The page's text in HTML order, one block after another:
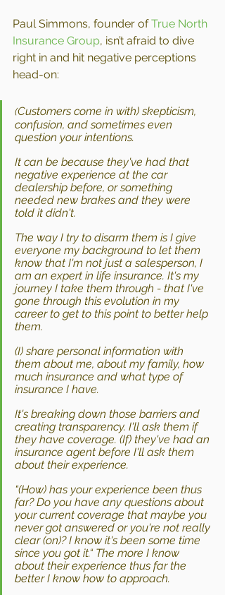
Paul Simmons, founder of True North
Insurance Group, isn’t afraid to dive
right in and hit negative perceptions
head-on:
(Customers come in with) skepticism,
confusion, and sometimes even
question your intentions.
It can be because they've had that
negative experience at the car
dealership before, or something
needed new brakes and they were
told it didn't.
The way I try to disarm them is I give
everyone my background to let them
know that I'm not just a salesperson, I
am an expert in life insurance. It's my
journey I take them through - that I've
gone through this evolution in my
career to get to this point to better help
them.
(I) share personal information with
them about me, about my family, how
much insurance and what type of
insurance I have.
It's breaking down those barriers and
creating transparency. I'll ask them if
they have coverage. (If) they've had an
insurance agent before I'll ask them
about their experience.
“(How) has your experience been thus
far? Do you have any questions about
your current coverage that maybe you
never got answered or you're not really
clear (on)? I know it's been some time
since you got it.“ The more I know
about their experience thus far the
better I know how to approach.